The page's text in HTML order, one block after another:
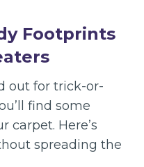
Footprints
out for trick-or-
find some
carpet. Here’s
spreading the